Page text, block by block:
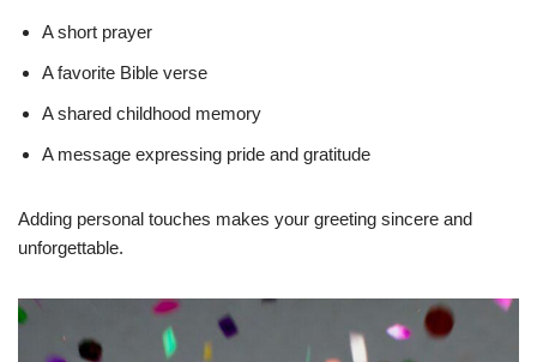
A short prayer
A favorite Bible verse
A shared childhood memory
A message expressing pride and gratitude
Adding personal touches makes your greeting sincere and
unforgettable.